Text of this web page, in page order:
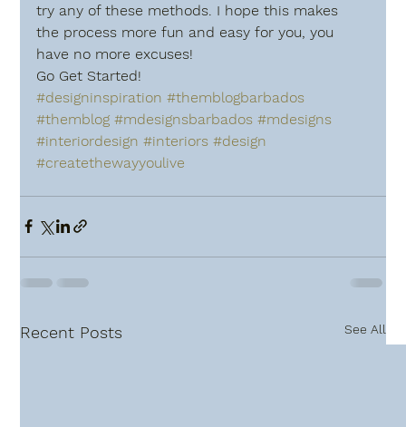
try any of these methods. I hope this makes
the process more fun and easy for you, you
have no more excuses!
Go Get Started!
#designinspiration #themblogbarbados
#themblog #mdesignsbarbados #mdesigns
#interiordesign #interiors #design
#createthewayyoulive
Recent Posts See All